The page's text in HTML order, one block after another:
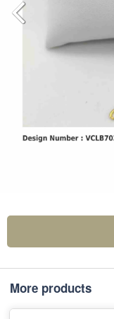
More products